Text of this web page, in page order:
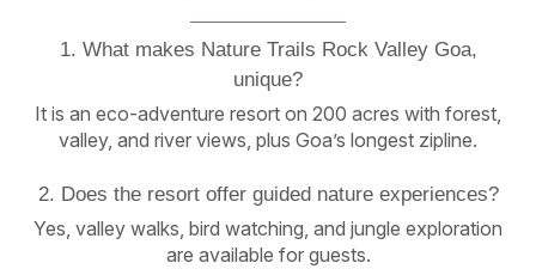
1. What makes Nature Trails Rock Valley Goa,
unique?
It is an eco-adventure resort on 200 acres with forest,
valley, and river views, plus Goa’s longest zipline.
2. Does the resort offer guided nature experiences?
Yes, valley walks, bird watching, and jungle exploration
are available for guests.